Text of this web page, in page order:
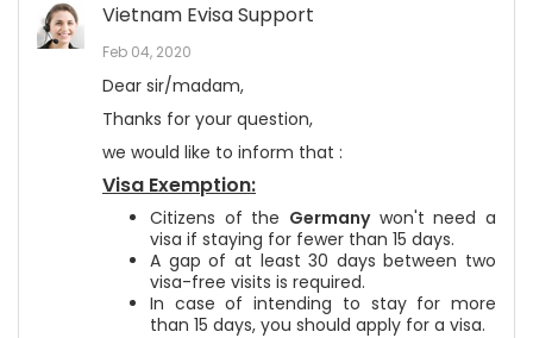
Vietnam Evisa Support
Feb 04, 2020
Dear sir/madam,
Thanks for your question,
we would like to inform that :
Visa Exemption:
Citizens of the Germanywon't need a
visa if staying for fewer than 15 days.
A gap of at least 30 days between two
visa-free visits is required.
In case of intending to stay for more
than 15 days, you should apply for a visa.